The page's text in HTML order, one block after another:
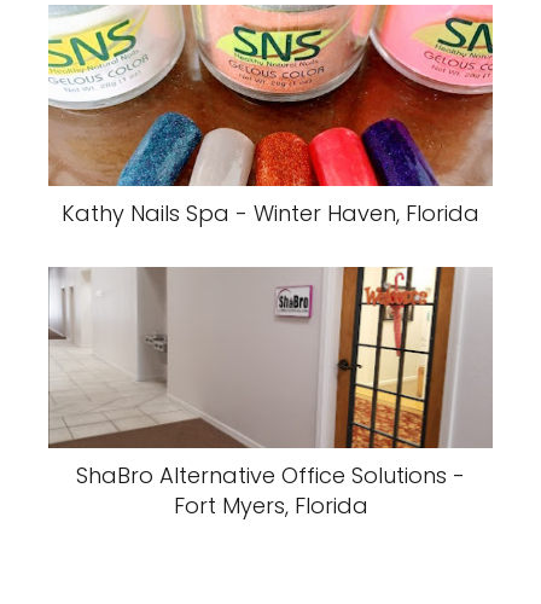
Kathy Nails Spa - Winter Haven, Florida
ShaBro Alternative Office Solutions -
Fort Myers, Florida